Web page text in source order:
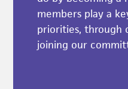
members play a
priorities, through
joining our